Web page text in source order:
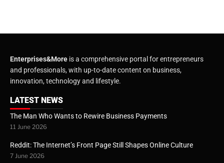
Enterprises&More is a comprehensive portal for entrepreneurs
and professionals, with up-to-date content on business,
innovation, technology and lifestyle.
LATEST NEWS
The Man Who Wants to Rewire Business Payments
11 June 2026
Reddit: The Internet’s Front Page Still Shapes Online Culture
7 June 2026